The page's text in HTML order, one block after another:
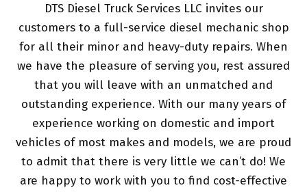
DTS Diesel Truck Services LLC invites our
customers to a full-service diesel mechanic shop
for all their minor and heavy-duty repairs. When
we have the pleasure of serving you, rest assured
that you will leave with an unmatched and
outstanding experience. With our many years of
experience working on domestic and import
vehicles of most makes and models, we are proud
to admit that there is very little we can’t do! We
are happy to work with you to find cost-effective